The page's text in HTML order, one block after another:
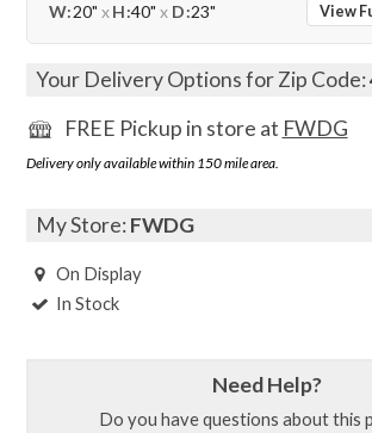
W:20" xH:40" x D:23" View
Your Delivery Options for Zip Code:
FREE Pickup in store at FWDG
Delivery only available within 150 mile area.
My Store:FWDG
On Display
In Stock
Need Help?
Do you have questions about this